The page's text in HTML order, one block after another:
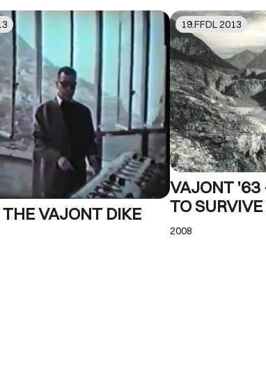
VAJONT DIKE
19.FFDL 2013
VAJONT ’63
TO SURVIVE
2008